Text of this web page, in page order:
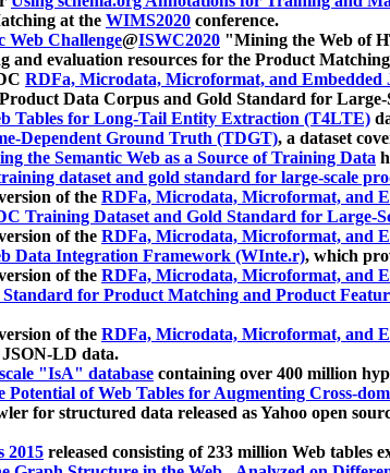
at the WIMS2020 conference.
Web Challenge@ISWC2020 "Mining the Web of
and evaluation resources for the Product
RDFa, Microdata, Microformat, and Embedded
Data Corpus and Gold Standard for Large-
Tables for Long-Tail Entity Extraction (T4LTE)
Dependent Ground Truth (TDGT), a dataset
the Semantic Web as a Source of Training Data
dataset and gold standard for large-scale
of the RDFa, Microdata, Microformat, and
Training Dataset and Gold Standard for Large-
of the RDFa, Microdata, Microformat, and
Data Integration Framework (WInte.r), which
of the RDFa, Microdata, Microformat, and
Standard for Product Matching and Product
of the RDFa, Microdata, Microformat, and
LD data.
"IsA" database containing over 400 million
Potential of Web Tables for Augmenting Cross-
for structured data released as Yahoo open
2015 released consisting of 233 million Web